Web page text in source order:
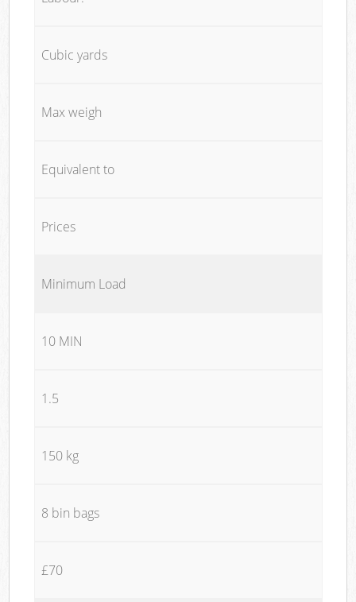
Cubic yards
Max weigh
Equivalent to
Prices
Minimum Load
10 MIN
1.5
150 kg
8 bin bags
£70